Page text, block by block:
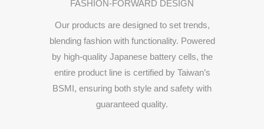
FASHION-FORWARD DESIGN
Our products are designed to set trends,
blending fashion with functionality. Powered
by high-quality Japanese battery cells, the
entire product line is certified by Taiwan’s
BSMI, ensuring both style and safety with
guaranteed quality.